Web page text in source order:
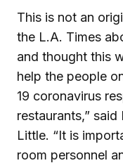
This is not an
the L.A. Times
and thought this
help the people
19 coronavirus
restaurants,” said
Little. “It is
room personnel